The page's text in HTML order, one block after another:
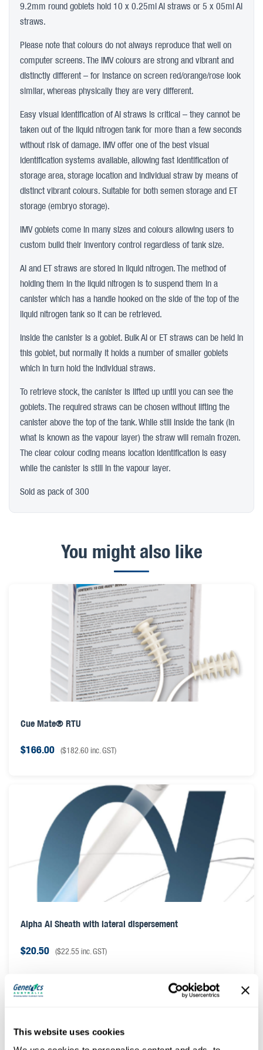
This website uses cookies
9.2mm round goblets hold 10 x 0.25ml AI straws or 5 x 05ml AI
straws.
Please note that colours do not always reproduce that well on
computer screens. The IMV colours are strong and vibrant and
distinctly different – for instance on screen red/orange/rose look
similar, whereas physically they are very different.
Easy visual identification of AI straws is critical – they cannot be
taken out of the liquid nitrogen tank for more than a few seconds
without risk of damage. IMV offer one of the best visual
identification systems available, allowing fast identification of
storage area, storage location and individual straw by means of
distinct vibrant colours. Suitable for both semen storage and ET
storage (embryo storage).
IMV goblets come in many sizes and colours allowing users to
custom build their inventory control regardless of tank size.
AI and ET straws are stored in liquid nitrogen. The method of
holding them in the liquid nitrogen is to suspend them in a
canister which has a handle hooked on the side of the top of the
liquid nitrogen tank so it can be retrieved.
Inside the canister is a goblet. Bulk AI or ET straws can be held in
this goblet, but normally it holds a number of smaller goblets
which in turn hold the individual straws.
To retrieve stock, the canister is lifted up until you can see the
goblets. The required straws can be chosen without lifting the
canister above the top of the tank. While still inside the tank (in
what is known as the vapour layer) the straw will remain frozen.
The clear colour coding means location identification is easy
while the canister is still in the vapour layer.
Sold as pack of 300
You might also like
Cue Mate® RTU
$166.00 ($182.60inc. GST)
Alpha AI Sheath with lateral dispersement
$20.50 ($22.55 inc. GST)